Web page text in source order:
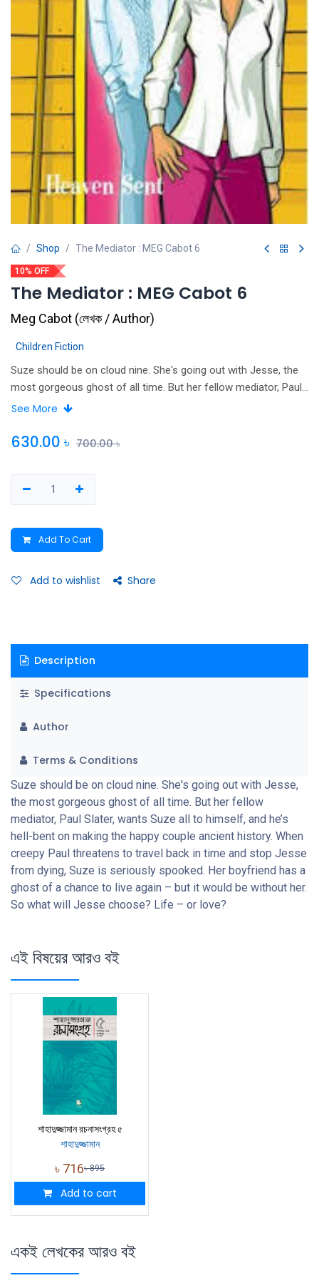
Shop The Mediator : MEG Cabot 6
10% OFF
The Mediator : MEG Cabot 6
Meg Cabot (লেখক / Author)
Children Fiction
Suze should be on cloud nine. She's going out with Jesse, the
most gorgeous ghost of all time. But her fellow mediator, Paul
Slater, wants Suze all to himself, and he’s hell-bent on making
to travel back in time and stop Jesse from dying, Suze is
choose? Life – or love?
See More
630.00 ৳ 700.00৳
Add To Cart
Add to wishlist Share
Description
Specifications
Author
Terms & Conditions
Suze should be on cloud nine. She's going out with Jesse,
the most gorgeous ghost of all time. But her fellow
mediator, Paul Slater, wants Suze all to himself, and he’s
hell-bent on making the happy couple ancient history. When
creepy Paul threatens to travel back in time and stop Jesse
from dying, Suze is seriously spooked. Her boyfriend has a
ghost of a chance to live again – but it would be without her.
So what will Jesse choose? Life – or love?
এই বিষয়ের আরও বই
শাহাদুজ্জামান রচনাসংগ্রহ ৫
শাহাদুজ্জামান
৳ 716৳895
Add to cart
একই লেখকের আরও বই